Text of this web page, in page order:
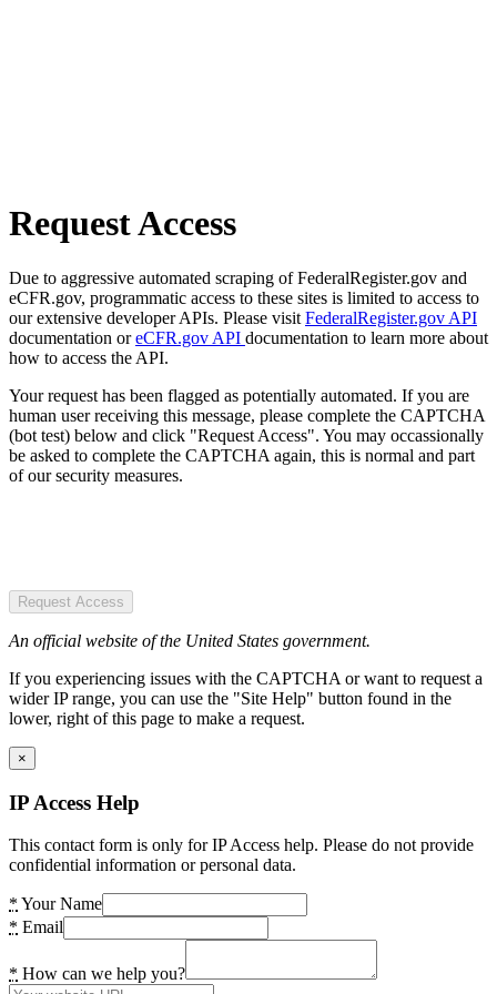
Request Access
Due to aggressive automated scraping of FederalRegister.gov and
eCFR.gov, programmatic access to these sites is limited to access to
our extensive developer APIs. Please visit FederalRegister.gov API
documentation oreCFR.gov API documentation to learn more about
how to access the API.
Your request has been flagged as potentially automated. If you are
human user receiving this message, please complete the CAPTCHA
(bot test) below and click "Request Access". You may occassionally
be asked to complete the CAPTCHA again, this is normal and part
of our security measures.
Request Access
An official website of the United States government.
If you experiencing issues with the CAPTCHA or want to request a
wider IP range, you can use the "Site Help" button found in the
lower, right of this page to make a request.
×
IP Access Help
This contact form is only for IP Access help. Please do not provide
confidential information or personal data.
* Your Name
* Email
* How can we help you?